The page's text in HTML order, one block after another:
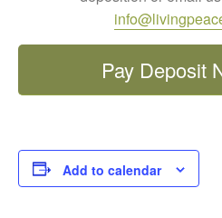
Pay Deposit
Add to calendar